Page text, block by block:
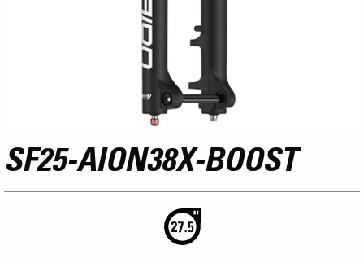
SF25-AION38X-BOOST